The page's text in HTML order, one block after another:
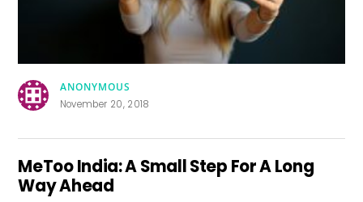
ANONYMOUS
November 20, 2018
MeToo India: A Small Step For A Long
Way Ahead